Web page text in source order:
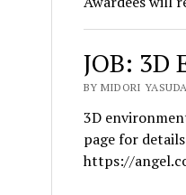
JOB:
BY MIDORI
3D
page for
https://